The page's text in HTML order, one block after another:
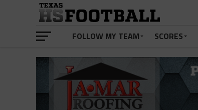
FOLLOW MY TEAM SCORES